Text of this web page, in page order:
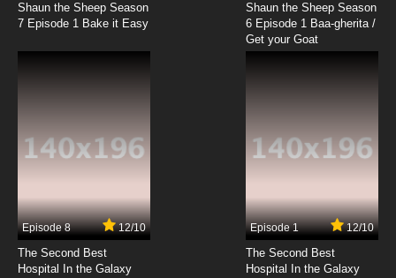
7.8/10
Wait Till Your Father Gets Home Episode 22 -
Accidents Will Happen
7.8/10
The Neighbors
7.8/10
Wait Till Your Father Gets Home Episode 25 -
Bringing Up Jamie
Shaun the Sheep Season
7 Episode 1 Bake it Easy
Shaun the Sheep Season
6 Episode 1 Baa-gherita /
Get your Goat
Episode 8 12/10
The Second Best
Hospital In the Galaxy
Episode 1 12/10
The Second Best
Hospital In the Galaxy